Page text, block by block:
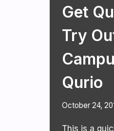
Get
Try
Qurio
October 24,
This is a